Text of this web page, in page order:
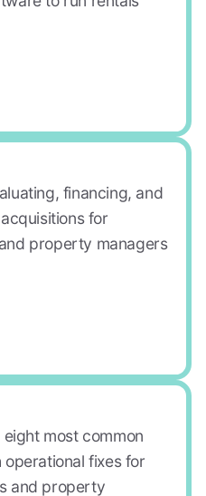
financing, and
for
property managers
most common
fixes for
and property